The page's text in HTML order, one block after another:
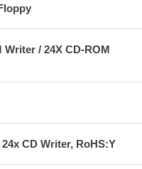
Writer / 24X CD-ROM
CD Writer, RoHS:Y